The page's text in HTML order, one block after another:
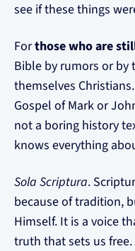
see if these things
Forthose who are
Bible by rumors or by
themselves
Gospel of Mark or
not a boring history
knows everything
Sola Scriptura.
because of tradition,
Himself. It is a voice
truth that sets us free.